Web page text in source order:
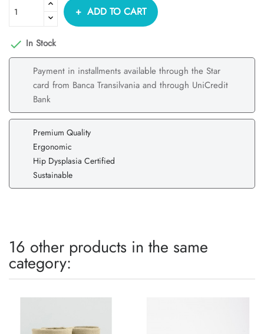
ADD TO CART
 In Stock
Payment in installments available through the Star
card from Banca Transilvania and through UniCredit
Bank
Premium Quality
Ergonomic
Hip Dysplasia Certified
Sustainable
16 other products in the same
category: